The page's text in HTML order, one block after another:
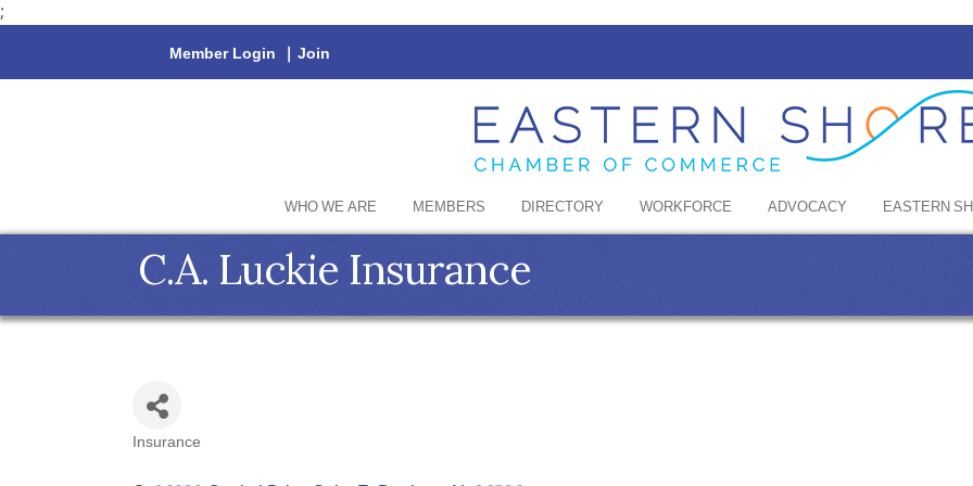
;
Member Login | Join
WHO WE ARE MEMBERS DIRECTORY WORKFORCE ADVOCACY EASTERN
C.A. Luckie Insurance
Insurance